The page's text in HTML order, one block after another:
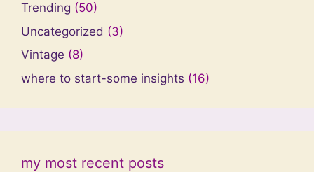
Trending (50)
Uncategorized (3)
Vintage (8)
where to start-some insights (16)
my most recent posts